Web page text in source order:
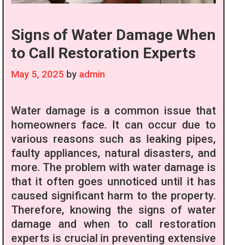
Signs of Water Damage When
to Call Restoration Experts
May 5, 2025 by admin
Water damage is a common issue that
homeowners face. It can occur due to
various reasons such as leaking pipes,
faulty appliances, natural disasters, and
more. The problem with water damage is
that it often goes unnoticed until it has
caused significant harm to the property.
Therefore, knowing the signs of water
damage and when to call restoration
experts is crucial in preventing extensive